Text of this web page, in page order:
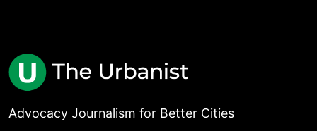
Advocacy Journalism for Better Cities